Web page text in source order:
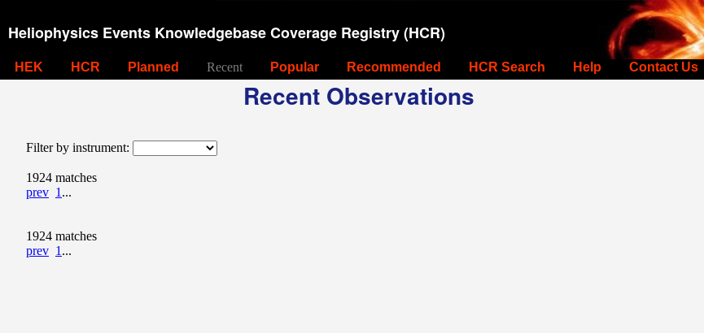
Heliophysics Events Knowledgebase Coverage Registry (HCR)
HEK HCR Planned Recent Popular Recommended HCR Search Help Contact Us
Recent Observations
Filter by instrument:
1924 matches
prev 1 ...
1924 matches
prev 1 ...